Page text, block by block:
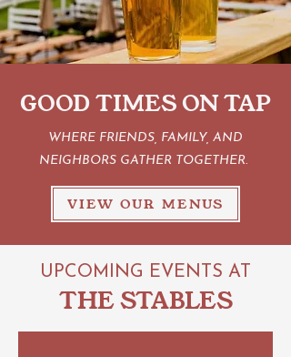
GOOD TIMES ON TAP
WHERE FRIENDS, FAMILY, AND
NEIGHBORS GATHER TOGETHER.
VIEW OUR MENUS
UPCOMING EVENTS AT
THE STABLES